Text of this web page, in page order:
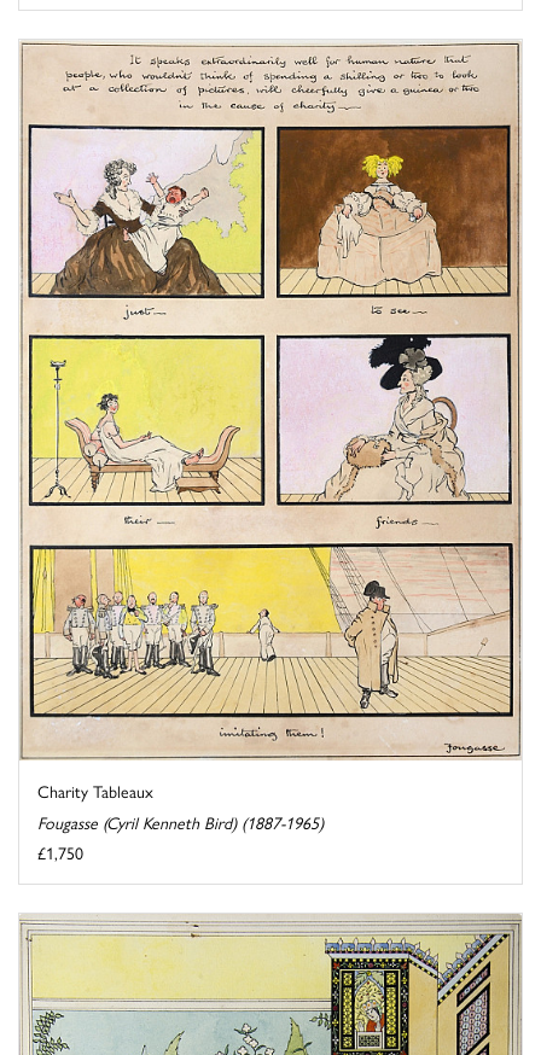
Charity Tableaux
Fougasse (Cyril Kenneth Bird) (1887-1965)
£1,750